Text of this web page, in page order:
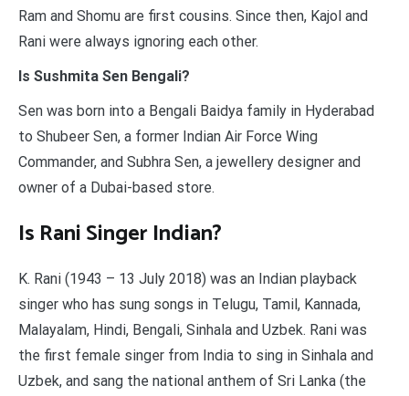
Ram and Shomu are first cousins. Since then, Kajol and
Rani were always ignoring each other.
Is Sushmita Sen Bengali?
Sen was born into a Bengali Baidya family in Hyderabad
to Shubeer Sen, a former Indian Air Force Wing
Commander, and Subhra Sen, a jewellery designer and
owner of a Dubai-based store.
Is Rani Singer Indian?
K. Rani (1943 – 13 July 2018) was an Indian playback
singer who has sung songs in Telugu, Tamil, Kannada,
Malayalam, Hindi, Bengali, Sinhala and Uzbek. Rani was
the first female singer from India to sing in Sinhala and
Uzbek, and sang the national anthem of Sri Lanka (the